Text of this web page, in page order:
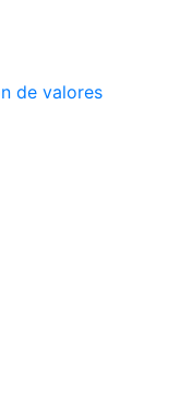
de valores